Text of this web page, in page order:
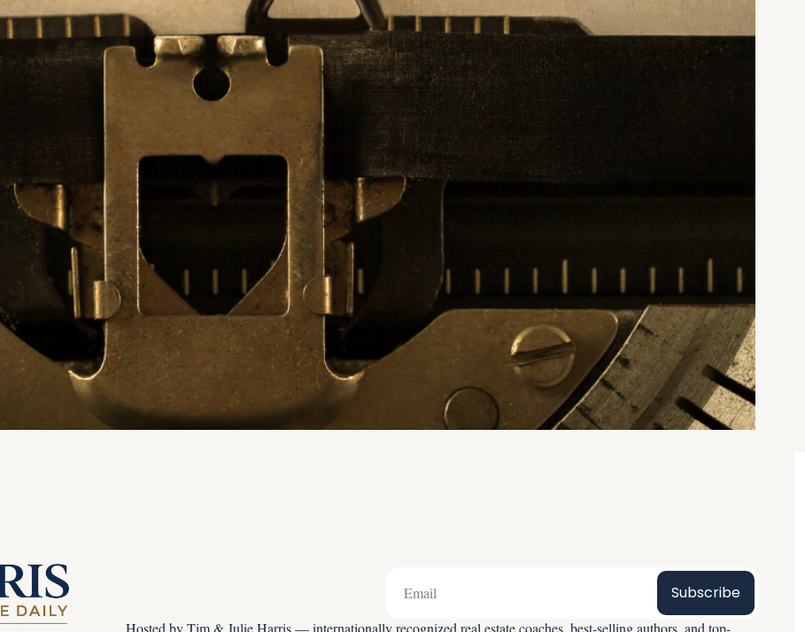
Subscribe
Hosted by Tim & Julie Harris — internationally recognized real estate coaches, best-selling authors, and top-